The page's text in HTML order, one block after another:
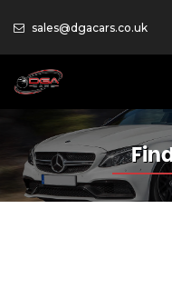
sales@dgacars.co.uk